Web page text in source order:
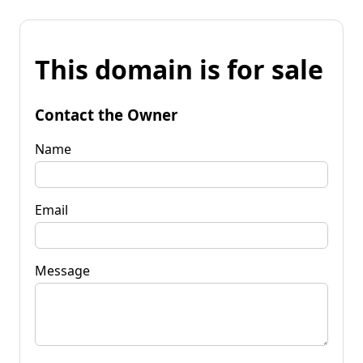
This domain is for sale
Contact the Owner
Name
Email
Message